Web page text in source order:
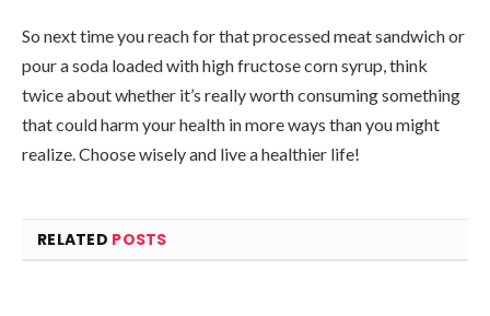
So next time you reach for that processed meat sandwich or
pour a soda loaded with high fructose corn syrup, think
twice about whether it’s really worth consuming something
that could harm your health in more ways than you might
realize. Choose wisely and live a healthier life!
RELATED POSTS